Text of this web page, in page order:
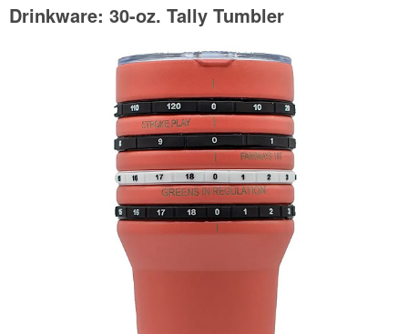
Drinkware: 30-oz. Tally Tumbler